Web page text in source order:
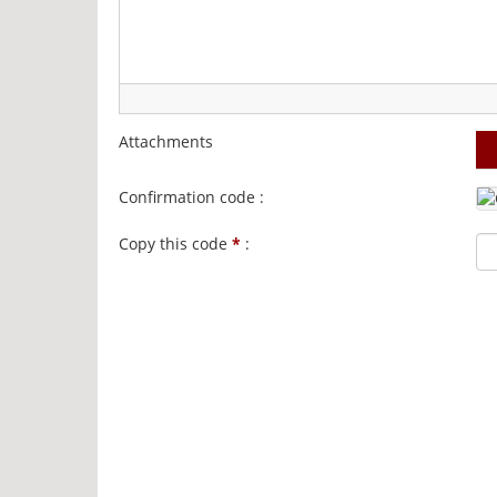
Attachments
Confirmation code :
Copy this code * :